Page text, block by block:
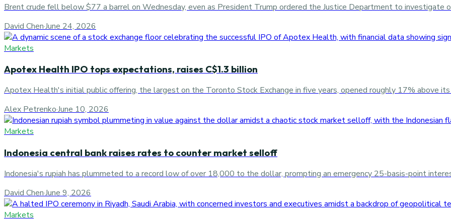
Brent crude fell below $77 a barrel on Wednesday, even as President Trump ordered the Justice Department to investigate
David Chen·June 24, 2026
Markets
Apotex Health IPO tops expectations, raises C$1.3 billion
Apotex Health's initial public offering, the largest on the Toronto Stock Exchange in five years, opened roughly 17% above its
Alex Petrenko·June 10, 2026
Markets
Indonesia central bank raises rates to counter market selloff
Indonesia's rupiah has plummeted to a record low of over 18,000 to the dollar, prompting an emergency 25-basis-point
David Chen·June 9, 2026
Markets